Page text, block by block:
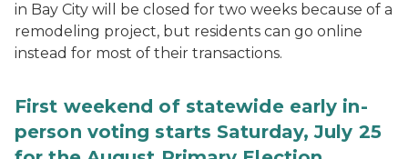
in Bay City will be closed for two weeks because of a
remodeling project, but residents can go online
instead for most of their transactions.
First weekend of statewide early in-
person voting starts Saturday, July 25